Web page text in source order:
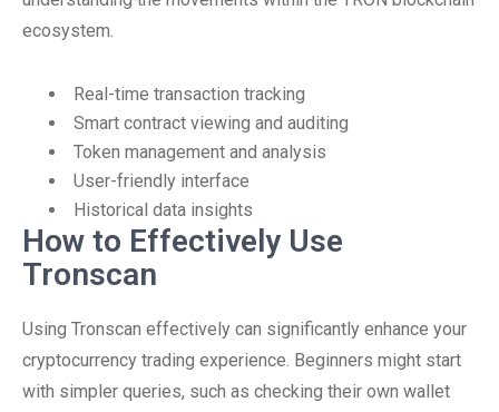
ecosystem.
Real-time transaction tracking
Smart contract viewing and auditing
Token management and analysis
User-friendly interface
Historical data insights
How to Effectively Use
Tronscan
Using Tronscan effectively can significantly enhance your
cryptocurrency trading experience. Beginners might start
with simpler queries, such as checking their own wallet